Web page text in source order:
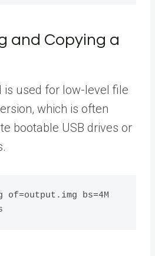
and Copying a
is used for low-level file
which is often
bootable USB drives or
bs=4M